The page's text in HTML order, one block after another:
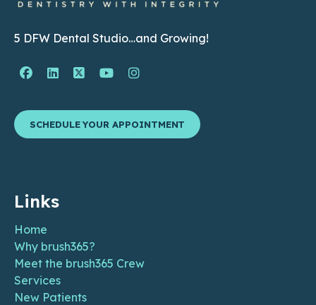
5 DFW Dental Studio…and Growing!
Facebook Page (open in new window)
Linkedin Page (open in new window)
Twitter Page (open in new window)
YouTube Page (open in new
Instagram Page (open in
SCHEDULE YOUR APPOINTMENT
Links
Home
Why brush365?
Meet the brush365 Crew
Services
New Patients